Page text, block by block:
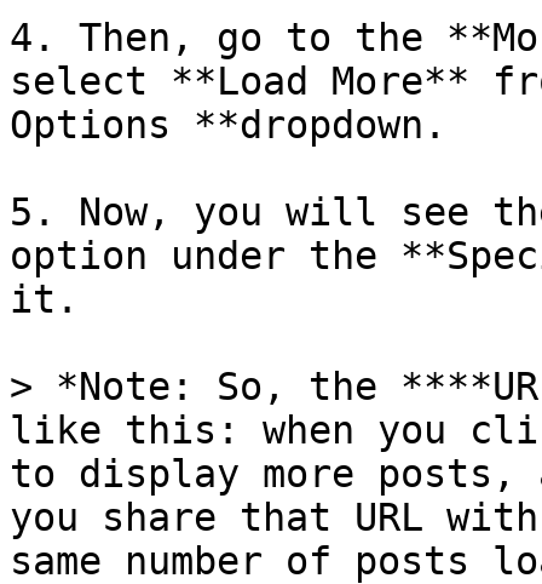
4. Then, go to the
select **Load More**
Options **dropdown.
5. Now, you will see
option under the
it.
> *Note: So, the
like this: when you
to display more
you share that URL
same number of posts